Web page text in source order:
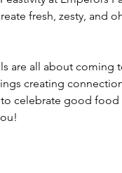
fresh, zesty,
are all about
creating
celebrate good